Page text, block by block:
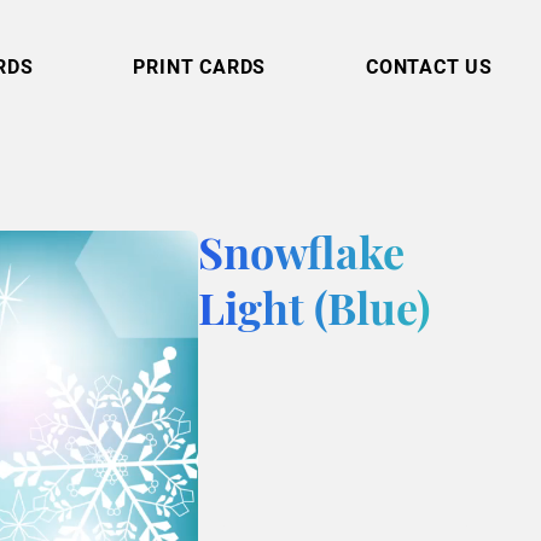
PRINT CARDS CONTACT US
Snowflake
Light (Blue)